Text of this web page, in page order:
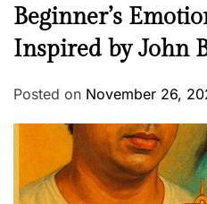
Beginner’s
Inspired by John
Posted on November 26,